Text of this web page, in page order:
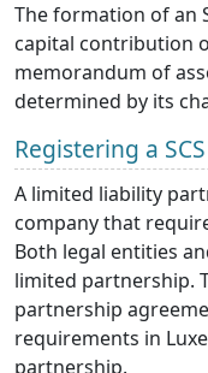
The formation of an
capital contribution
memorandum of
determined by its
Registering a
A limited liability
company that
Both legal entities
limited partnership.
partnership
requirements in
partnership.